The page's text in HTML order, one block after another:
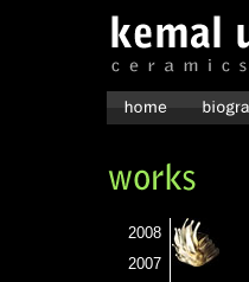
2008
2007